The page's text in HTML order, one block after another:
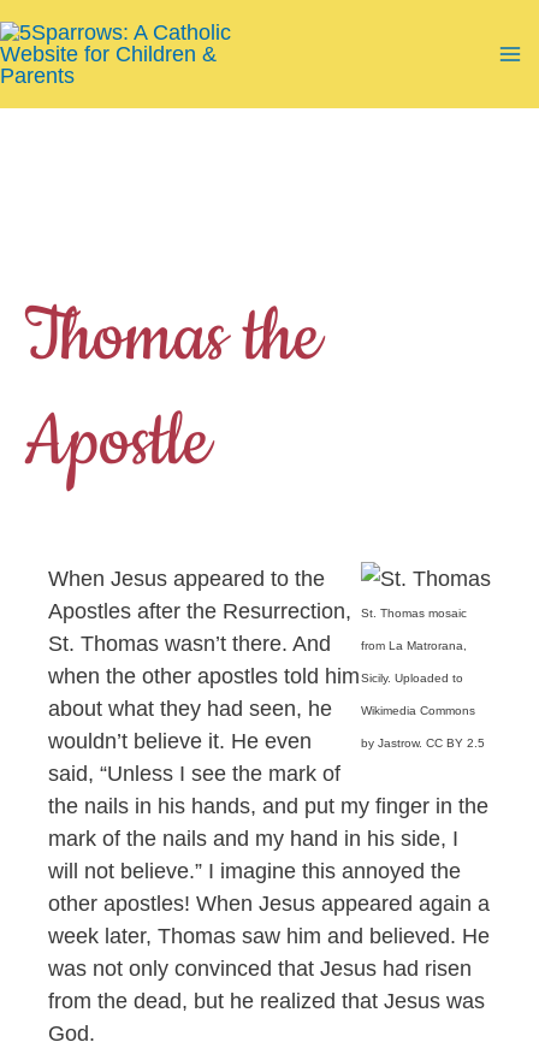
to
content
Thomas the
Apostle
St. Thomas mosaic
from La Matrorana,
Sicily. Uploaded to
Wikimedia Commons
by Jastrow. CC BY 2.5
When Jesus appeared to the
Apostles after the Resurrection,
St. Thomas wasn’t there. And
when the other apostles told him
about what they had seen, he
wouldn’t believe it. He even
said, “Unless I see the mark of
the nails in his hands, and put my finger in the
mark of the nails and my hand in his side, I
will not believe.” I imagine this annoyed the
other apostles! When Jesus appeared again a
week later, Thomas saw him and believed. He
was not only convinced that Jesus had risen
from the dead, but he realized that Jesus was
God.